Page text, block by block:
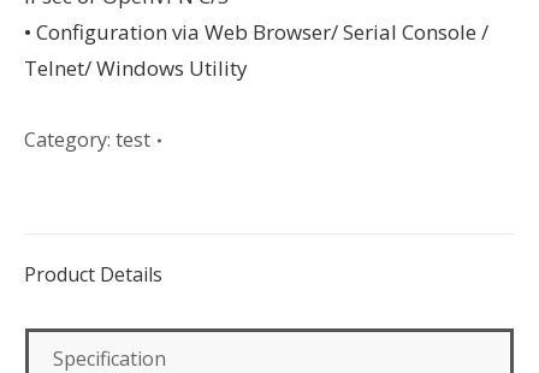
• Configuration via Web Browser/ Serial Console /
Telnet/ Windows Utility
Category: test
Product Details
Specification